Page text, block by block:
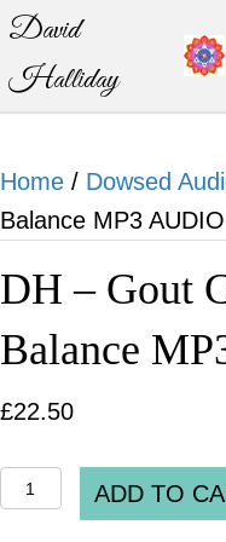
David
Halliday
Home / Dowsed
Balance MP3 AUDIO
DH – Gout
Balance
£22.50
DH
ADD TO